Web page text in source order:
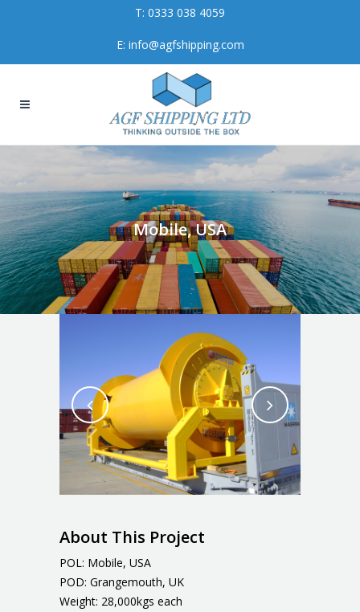
T: 0333 038 4059
E: info@agfshipping.com
Mobile, USA
About This Project
POL: Mobile, USA
POD: Grangemouth, UK
Weight: 28,000kgs each